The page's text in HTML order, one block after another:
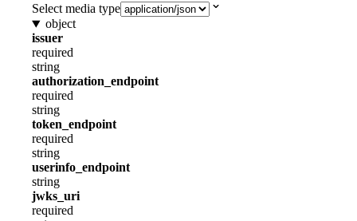
Select media type
object
issuer
required
string
authorization_endpoint
required
string
token_endpoint
required
string
userinfo_endpoint
string
jwks_uri
required